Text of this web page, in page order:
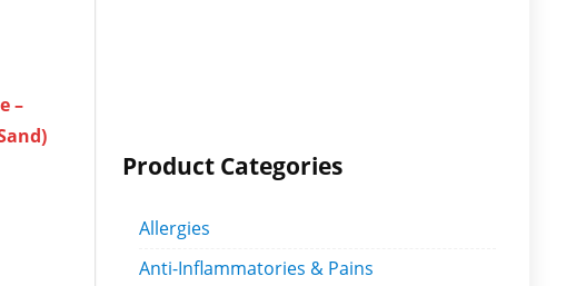
–
Product Categories
Allergies
Anti-Inflammatories & Pains